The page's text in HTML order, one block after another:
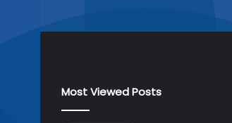
Most Viewed Posts